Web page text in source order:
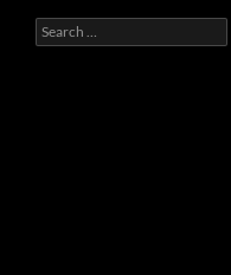
Search
for: